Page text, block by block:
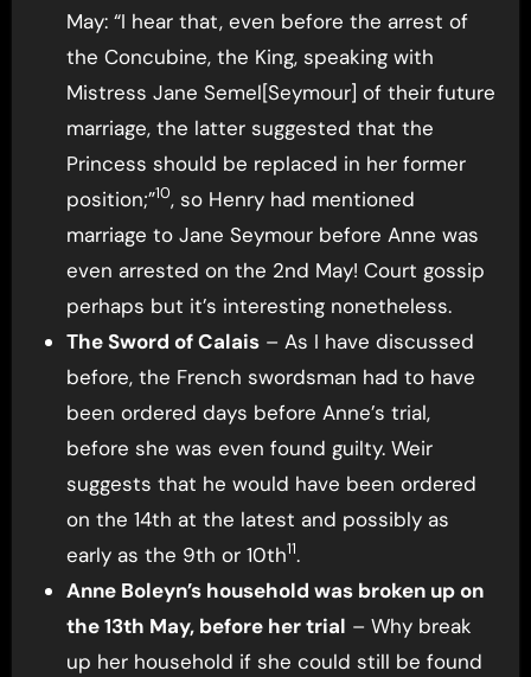
May: “I hear that, even before the arrest of
the Concubine, the King, speaking with
Mistress Jane Semel[Seymour] of their future
marriage, the latter suggested that the
Princess should be replaced in her former
position;”10, so Henry had mentioned
marriage to Jane Seymour before Anne was
even arrested on the 2nd May! Court gossip
perhaps but it’s interesting nonetheless.
The Sword of Calais– As I have discussed
before, the French swordsman had to have
been ordered days before Anne’s trial,
before she was even found guilty. Weir
suggests that he would have been ordered
on the 14th at the latest and possibly as
early as the 9th or 10th11.
Anne Boleyn’s household was broken up on
the 13th May, before her trial – Why break
up her household if she could still be found